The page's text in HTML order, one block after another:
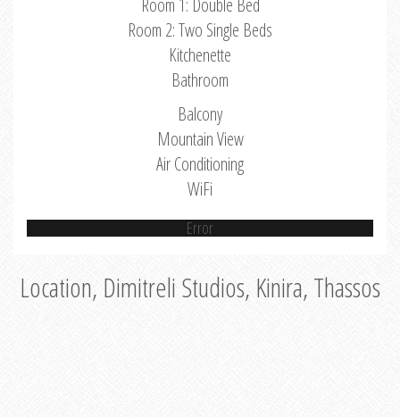
Room 1: Double Bed
Room 2: Two Single Beds
Kitchenette
Bathroom
Balcony
Mountain View
Air Conditioning
WiFi
Error
Location, Dimitreli Studios, Kinira, Thassos